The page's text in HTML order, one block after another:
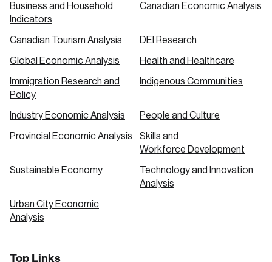
Business and Household
Indicators
Canadian Economic Analysis
Canadian Tourism Analysis DEI Research
Global Economic Analysis Health and Healthcare
Immigration Research and
Policy
Indigenous Communities
Industry Economic Analysis People and Culture
Provincial Economic Analysis
Skills and
Workforce Development
Sustainable Economy
Technology and Innovation
Analysis
Urban City Economic
Analysis
Top Links